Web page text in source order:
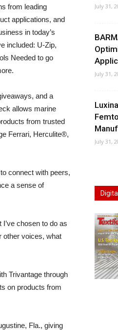
from leading
applications, and
in today’s
included: U-Zip,
Needed to go
and a
allows marine
from trusted
Ferrari, Herculite®,
connect with peers,
a sense of
chosen to do as
other voices, what
Trivantage through
on products from
Fla., giving
July 31,
July 31,
July 31,